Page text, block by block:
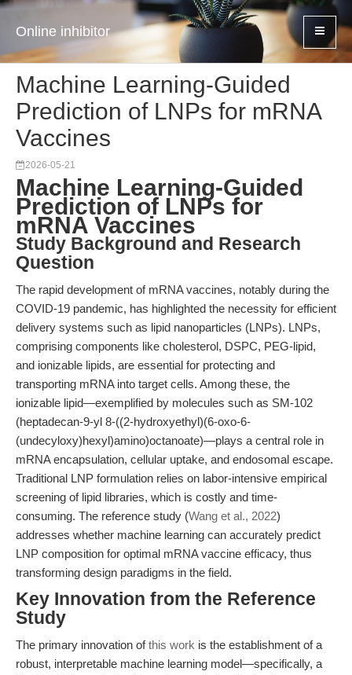
Online inhibitor
Machine Learning-Guided
Prediction of LNPs for mRNA
Vaccines
2026-05-21
Machine Learning-Guided
Prediction of LNPs for
mRNA Vaccines
Study Background and Research
Question
The rapid development of mRNA vaccines, notably during the
COVID-19 pandemic, has highlighted the necessity for efficient
delivery systems such as lipid nanoparticles (LNPs). LNPs,
comprising components like cholesterol, DSPC, PEG-lipid,
and ionizable lipids, are essential for protecting and
transporting mRNA into target cells. Among these, the
ionizable lipid—exemplified by molecules such as SM-102
(heptadecan-9-yl 8-((2-hydroxyethyl)(6-oxo-6-
(undecyloxy)hexyl)amino)octanoate)—plays a central role in
mRNA encapsulation, cellular uptake, and endosomal escape.
Traditional LNP formulation relies on labor-intensive empirical
screening of lipid libraries, which is costly and time-
consuming. The reference study (Wang et al., 2022)
addresses whether machine learning can accurately predict
LNP composition for optimal mRNA vaccine efficacy, thus
transforming design paradigms in the field.
Key Innovation from the Reference
Study
The primary innovation ofthis work is the establishment of a
robust, interpretable machine learning model—specifically, a